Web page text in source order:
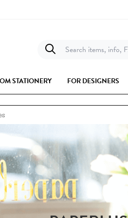
Search items, info,
STATIONERY FOR DESIGNERS